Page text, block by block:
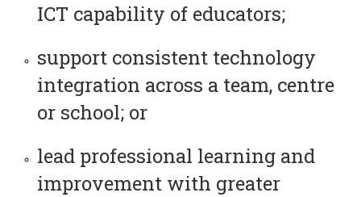
ICT capability of educators;
support consistent technology
integration across a team, centre
or school; or
lead professional learning and
improvement with greater